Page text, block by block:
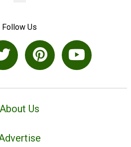
Follow Us
About Us